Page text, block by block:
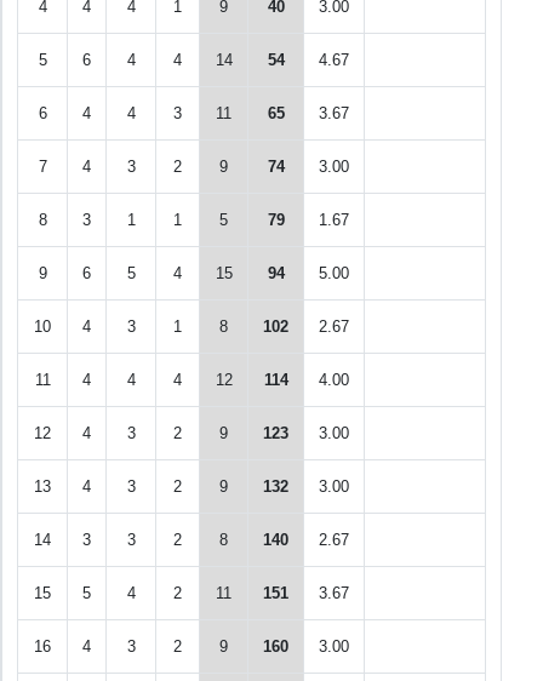
4 4 4 1 9 40 3.00
5 6 4 4 14 54 4.67
6 4 4 3 11 65 3.67
7 4 3 2 9 74 3.00
8 3 1 1 5 79 1.67
9 6 5 4 15 94 5.00
10 4 3 1 8 102 2.67
11 4 4 4 12 114 4.00
12 4 3 2 9 123 3.00
13 4 3 2 9 132 3.00
14 3 3 2 8 140 2.67
15 5 4 2 11 151 3.67
16 4 3 2 9 160 3.00